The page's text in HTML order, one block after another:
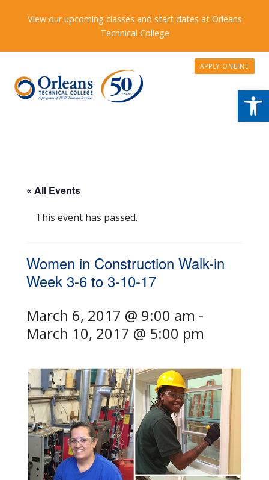
View our upcoming classes and start dates at Orleans
Technical College
APPLY ONLINE
« All Events
This event has passed.
Women in Construction Walk-in
Week 3-6 to 3-10-17
March 6, 2017 @ 9:00 am -
March 10, 2017 @ 5:00 pm